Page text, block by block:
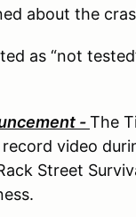
about the
as “not
-The
video
Street